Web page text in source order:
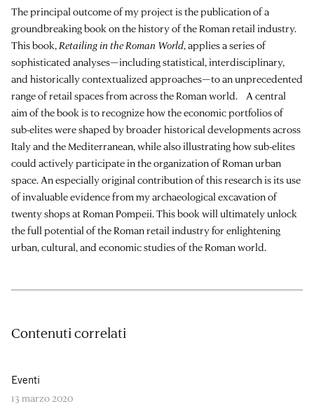
The principal outcome of my project is the publication of a
groundbreaking book on the history of the Roman retail industry.
This book,Retailing in the Roman World, applies a series of
sophisticated analyses—including statistical, interdisciplinary,
and historically contextualized approaches—to an unprecedented
range of retail spaces from across the Roman world. A central
aim of the book is to recognize how the economic portfolios of
sub-elites were shaped by broader historical developments across
Italy and the Mediterranean, while also illustrating how sub-elites
could actively participate in the organization of Roman urban
space. An especially original contribution of this research is its use
of invaluable evidence from my archaeological excavation of
twenty shops at Roman Pompeii. This book will ultimately unlock
the full potential of the Roman retail industry for enlightening
urban, cultural, and economic studies of the Roman world.
Contenuti correlati
Eventi
13 marzo 2020